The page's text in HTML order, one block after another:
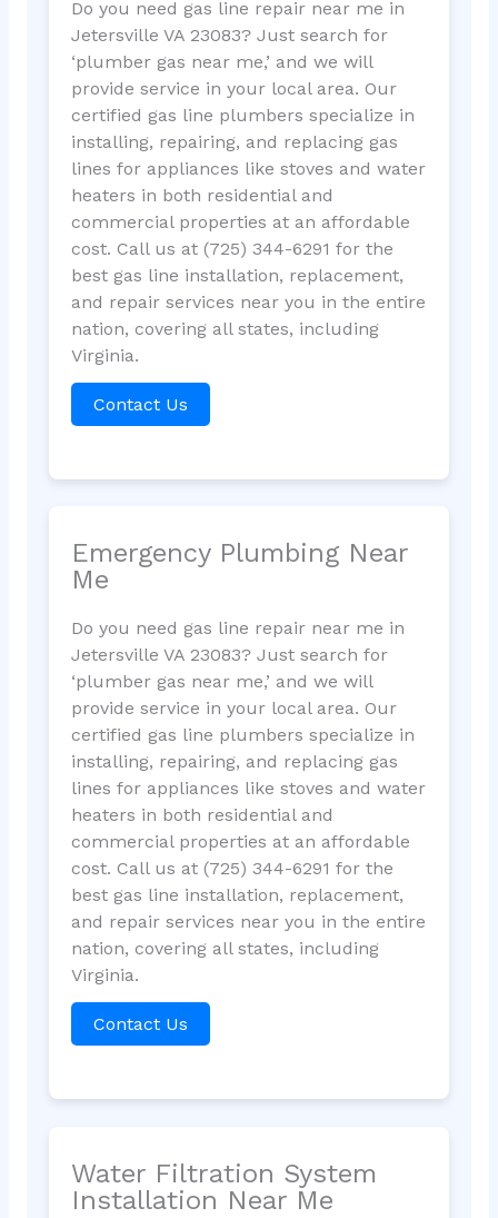
Do you need gas line repair near me in
Jetersville VA 23083? Just search for
‘plumber gas near me,’ and we will
provide service in your local area. Our
certified gas line plumbers specialize in
installing, repairing, and replacing gas
lines for appliances like stoves and water
heaters in both residential and
commercial properties at an affordable
cost. Call us at (725) 344-6291 for the
best gas line installation, replacement,
and repair services near you in the entire
nation, covering all states, including
Virginia.
Contact Us
Emergency Plumbing Near
Me
Do you need gas line repair near me in
Jetersville VA 23083? Just search for
‘plumber gas near me,’ and we will
provide service in your local area. Our
certified gas line plumbers specialize in
installing, repairing, and replacing gas
lines for appliances like stoves and water
heaters in both residential and
commercial properties at an affordable
cost. Call us at (725) 344-6291 for the
best gas line installation, replacement,
and repair services near you in the entire
nation, covering all states, including
Virginia.
Contact Us
Water Filtration System
Installation Near Me